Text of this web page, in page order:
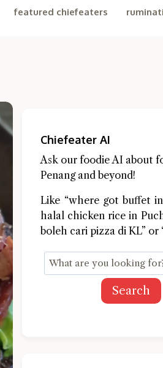
featured chiefeaters
Chiefeater AI
Ask our foodie AI about
Penang and beyond!
Like “where got buffet in
halal chicken rice in
boleh cari pizza di KL” or
Search